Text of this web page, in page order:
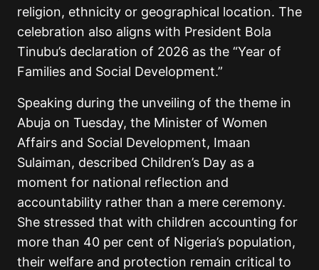
religion, ethnicity or geographical location. The
celebration also aligns with President Bola
Tinubu’s declaration of 2026 as the “Year of
Families and Social Development.”
Speaking during the unveiling of the theme in
Abuja on Tuesday, the Minister of Women
Affairs and Social Development, Imaan
Sulaiman, described Children’s Day as a
moment for national reflection and
accountability rather than a mere ceremony.
She stressed that with children accounting for
more than 40 per cent of Nigeria’s population,
their welfare and protection remain critical to